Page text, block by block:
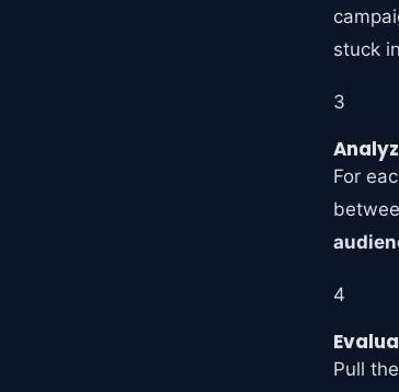
stuck
3
For
4
Pull